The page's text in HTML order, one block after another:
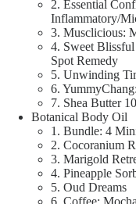
2. Essential
Inflammatory/
3. Musclicious:
4. Sweet
Spot Remedy
5. Unwinding
6.
7. Shea Butter
Botanical Body Oil
1. Bundle: 4
2. Cocoranium
3. Marigold
4. Pineapple
5. Oud Dreams